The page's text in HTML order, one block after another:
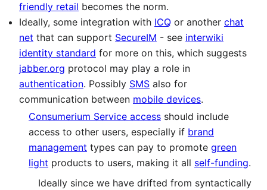
friendly retail becomes the norm.
Ideally, some integration with ICQ or another chat
net that can support SecureIM - see interwiki
identity standard for more on this, which suggests
jabber.org protocol may play a role in
authentication. Possibly SMS also for
communication between mobile devices.
Consumerium Service access should include
access to other users, especially if brand
management types can pay to promote green
light products to users, making it all self-funding.
Ideally since we have drifted from syntactically